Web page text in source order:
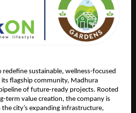
redefine sustainable, wellness-focused
its flagship community, Madhura
of future-ready projects. Rooted
term value creation, the company is
city’s expanding infrastructure,